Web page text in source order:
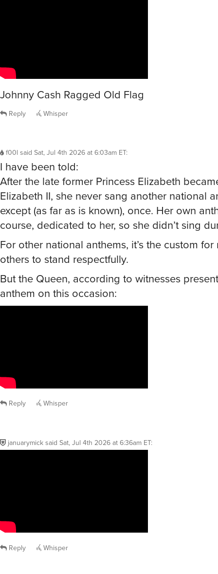
Johnny Cash Ragged Old Flag
Reply Whisper
f00l said Sat, Jul 4th 2026 at 6:03am ET:
I have been told:
After the late former Princess Elizabeth
Elizabeth II, she never sang another national
except (as far as is known), once. Her own
course, dedicated to her, so she didn’t sing
For other national anthems, it’s the custom
others to stand respectfully.
But the Queen, according to witnesses
anthem on this occasion:
Reply Whisper
januarymicksaid Sat, Jul 4th 2026 at 6:36am ET:
Reply Whisper